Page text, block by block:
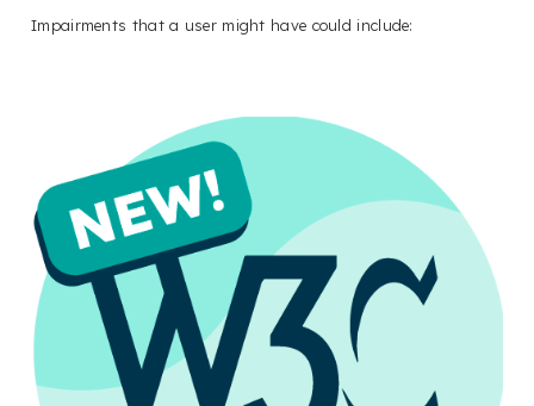
Impairments that a user might have could include: